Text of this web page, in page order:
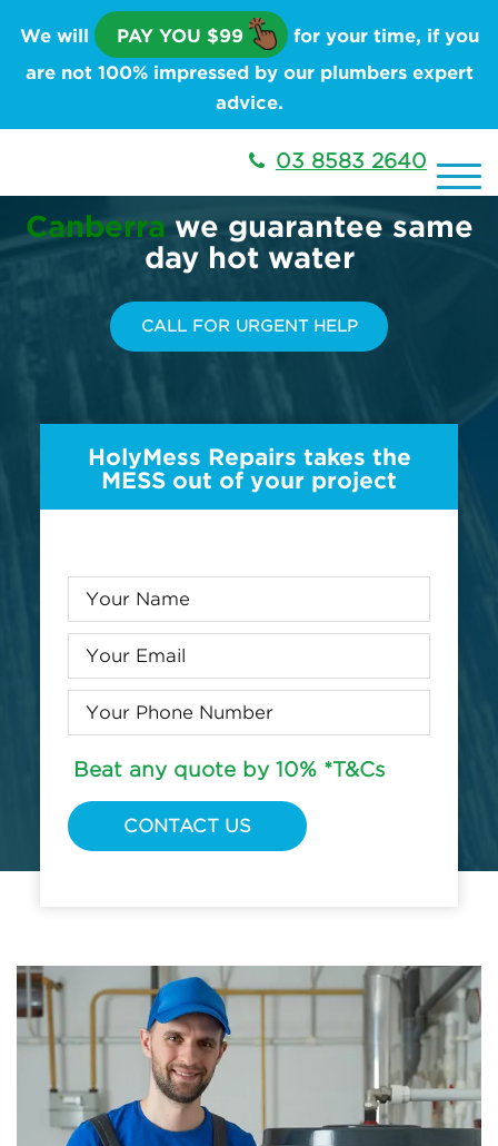
We will PAY YOU $99
for your time, if you
are not 100% impressed by our plumbers expert
advice.
03 8583 2640
Canberra we guarantee same
day hot water
CALL FOR URGENT HELP
HolyMess Repairs takes the
MESS out of your project
Beat any quote by 10% *T&Cs